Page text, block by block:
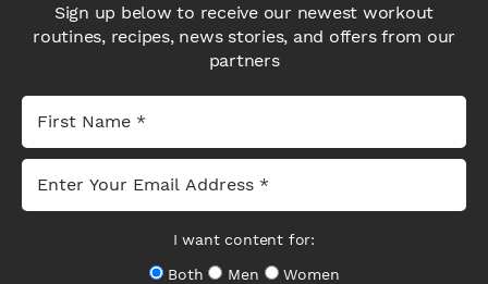
Sign up below to receive our newest workout
routines, recipes, news stories, and offers from our
partners
I want content for:
Both
Men
Women